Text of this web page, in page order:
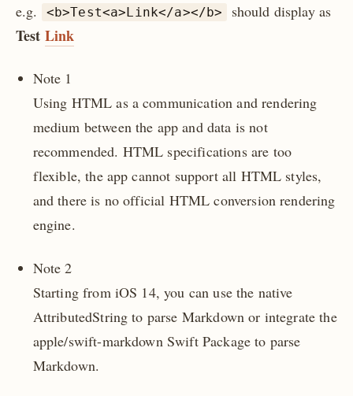
e.g. <b>Test<a>Link</a></b> should display as
Test Link
Note 1
Using HTML as a communication and rendering
medium between the app and data is not
recommended. HTML specifications are too
flexible, the app cannot support all HTML styles,
and there is no official HTML conversion rendering
engine.
Note 2
Starting from iOS 14, you can use the native
AttributedString to parse Markdown or integrate the
apple/swift-markdown Swift Package to parse
Markdown.